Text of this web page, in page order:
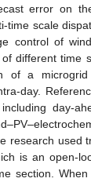
error on
time scale
control of
different time
of a
day.
day-
research used
is an open-
section.